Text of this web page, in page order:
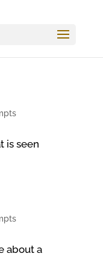
is seen
about a